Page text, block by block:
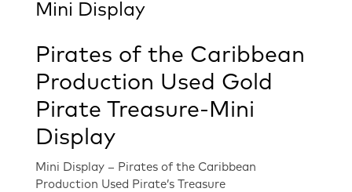
Mini Display
Pirates of the Caribbean
Production Used Gold
Pirate Treasure-Mini
Display
Mini Display – Pirates of the Caribbean
Production Used Pirate’s Treasure